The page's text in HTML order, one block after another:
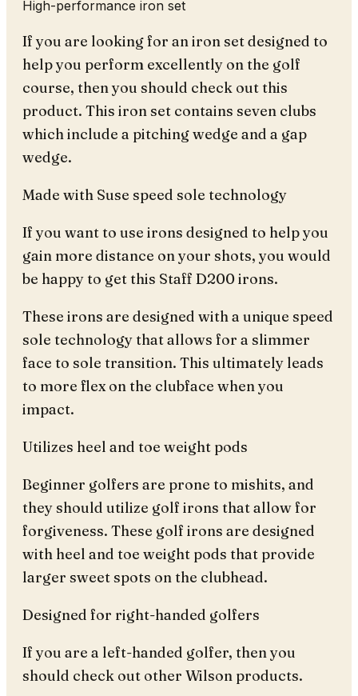
High-performance iron set
If you are looking for an iron set designed to
help you perform excellently on the golf
course, then you should check out this
product. This iron set contains seven clubs
which include a pitching wedge and a gap
wedge.
Made with Suse speed sole technology
If you want to use irons designed to help you
gain more distance on your shots, you would
be happy to get this Staff D200 irons.
These irons are designed with a unique speed
sole technology that allows for a slimmer
face to sole transition. This ultimately leads
to more flex on the clubface when you
impact.
Utilizes heel and toe weight pods
Beginner golfers are prone to mishits, and
they should utilize golf irons that allow for
forgiveness. These golf irons are designed
with heel and toe weight pods that provide
larger sweet spots on the clubhead.
Designed for right-handed golfers
If you are a left-handed golfer, then you
should check out other Wilson products.